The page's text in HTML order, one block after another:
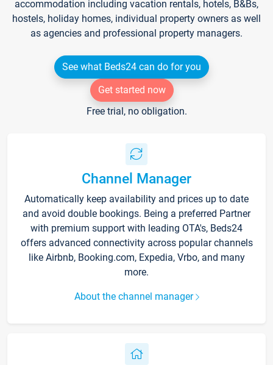
accommodation including vacation rentals, hotels, B&Bs,
hostels, holiday homes, individual property owners as well
as agencies and professional property managers.
See what Beds24 can do for you
Get started now
Free trial, no obligation.
Channel Manager
Automatically keep availability and prices up to date
and avoid double bookings. Being a preferred Partner
with premium support with leading OTA's, Beds24
offers advanced connectivity across popular channels
like Airbnb, Booking.com, Expedia, Vrbo, and many
more.
About the channel manager